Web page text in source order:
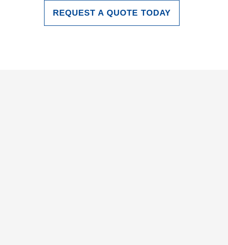
REQUEST A QUOTE TODAY